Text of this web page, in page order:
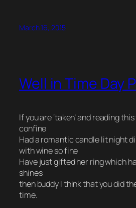
March 16, 2015
Well in Time Day
If you are ‘taken’ and reading
confine
Had a romantic candle lit night
with wine so fine
Have just gifted her ring which
shines
then buddy I think that you did
time.